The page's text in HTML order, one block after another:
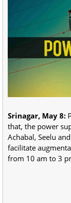
Srinagar, May 8:
that, the power
Achabal, Seelu
facilitate
from 10 am to 3